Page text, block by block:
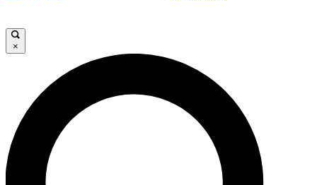
JOIN FREE
LIVE SCIENCE PRO
Unlimited access to our exclusive features, expert analysis and in-
ad-free
×